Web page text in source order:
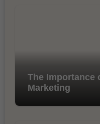
The Importance
Marketing